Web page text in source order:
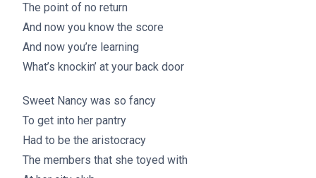
The point of no return
And now you know the score
And now you’re learning
What’s knockin’ at your back door
Sweet Nancy was so fancy
To get into her pantry
Had to be the aristocracy
The members that she toyed with